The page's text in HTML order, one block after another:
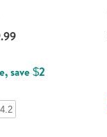
save $2
4.2